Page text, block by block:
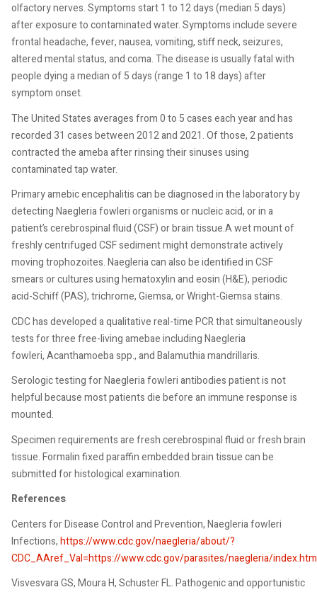
olfactory nerves. Symptoms start 1 to 12 days (median 5 days)
after exposure to contaminated water. Symptoms include severe
frontal headache, fever, nausea, vomiting, stiff neck, seizures,
altered mental status, and coma. The disease is usually fatal with
people dying a median of 5 days (range 1 to 18 days) after
symptom onset.
The United States averages from 0 to 5 cases each year and has
recorded 31 cases between 2012 and 2021. Of those, 2 patients
contracted the ameba after rinsing their sinuses using
contaminated tap water.
Primary amebic encephalitis can be diagnosed in the laboratory by
detecting Naegleria fowleri organisms or nucleic acid, or in a
patient’s cerebrospinal fluid (CSF) or brain tissue.A wet mount of
freshly centrifuged CSF sediment might demonstrate actively
moving trophozoites. Naegleria can also be identified in CSF
smears or cultures using hematoxylin and eosin (H&E), periodic
acid-Schiff (PAS), trichrome, Giemsa, or Wright-Giemsa stains.
CDC has developed a qualitative real-time PCR that simultaneously
tests for three free-living amebae including Naegleria
fowleri, Acanthamoeba spp., and Balamuthia mandrillaris.
Serologic testing for Naegleria fowleri antibodies patient is not
helpful because most patients die before an immune response is
mounted.
Specimen requirements are fresh cerebrospinal fluid or fresh brain
tissue. Formalin fixed paraffin embedded brain tissue can be
submitted for histological examination.
References
Centers for Disease Control and Prevention, Naegleria fowleri
Infections,https://www.cdc.gov/naegleria/about/?
CDC_AAref_Val=https://www.cdc.gov/parasites/naegleria/
Visvesvara GS, Moura H, Schuster FL. Pathogenic and opportunistic